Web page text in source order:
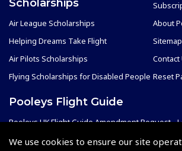
We use cookies to ensure our site
Scholarships
Air League Scholarships
Helping Dreams Take Flight
Air Pilots Scholarships
Flying Scholarships for Disabled People
About
Sitemap
Reset
Pooleys Flight Guide
Pooleys UK Flight Guide Amendment Request -
Pooleys UK Flight Guide Amendment Request -